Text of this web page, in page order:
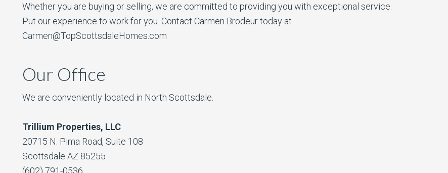
Whether you are buying or selling, we are committed to providing you with exceptional service.
Put our experience to work for you. Contact Carmen Brodeur today at
Carmen@TopScottsdaleHomes.com
Our Office
We are conveniently located in North Scottsdale.
Trillium Properties, LLC
20715 N. Pima Road, Suite 108
Scottsdale AZ 85255
(602) 791-0536